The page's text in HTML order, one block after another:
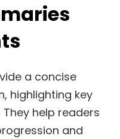
a concise
highlighting key
help readers
and